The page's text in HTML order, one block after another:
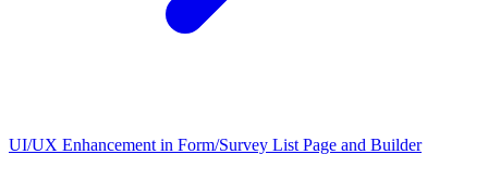
UI/UX Enhancement in Form/Survey List Page and Builder